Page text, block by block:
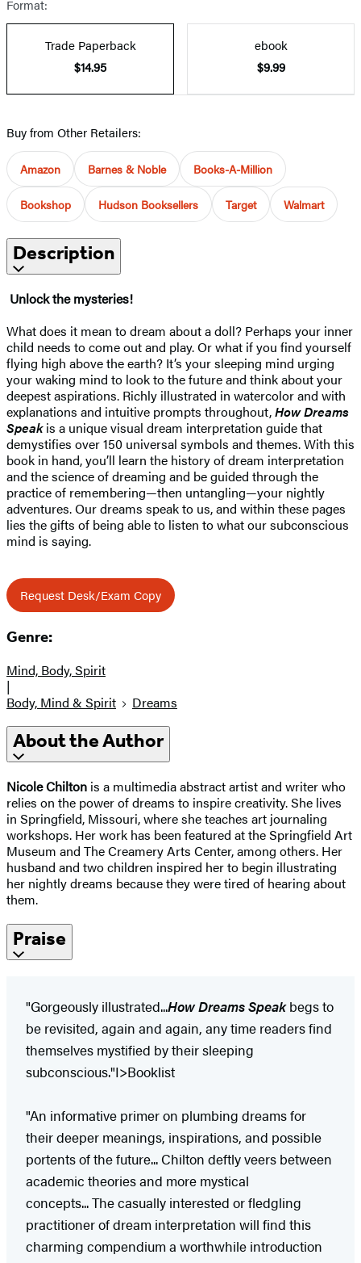
Format:
Trade Paperback
$14.95
ebook
$9.99
Buy from Other Retailers:
Amazon Barnes & Noble Books-A-Million
Bookshop Hudson Booksellers Target Walmart
Description
Unlock the mysteries!
What does it mean to dream about a doll? Perhaps your inner
child needs to come out and play. Or what if you find yourself
flying high above the earth? It’s your sleeping mind urging
your waking mind to look to the future and think about your
deepest aspirations. Richly illustrated in watercolor and with
explanations and intuitive prompts throughout,How Dreams
Speakis a unique visual dream interpretation guide that
demystifies over 150 universal symbols and themes. With this
book in hand, you’ll learn the history of dream interpretation
and the science of dreaming and be guided through the
practice of remembering—then untangling—your nightly
adventures. Our dreams speak to us, and within these pages
lies the gifts of being able to listen to what our subconscious
mind is saying.
Request Desk/Exam Copy
Genre:
Mind, Body, Spirit
|
Body, Mind & Spirit
Dreams
About the Author
Nicole Chilton is a multimedia abstract artist and writer who
relies on the power of dreams to inspire creativity. She lives
in Springfield, Missouri, where she teaches art journaling
workshops. Her work has been featured at the Springfield Art
Museum and The Creamery Arts Center, among others. Her
husband and two children inspired her to begin illustrating
her nightly dreams because they were tired of hearing about
them.
Praise
"Gorgeously illustrated...How Dreams Speakbegs to
be revisited, again and again, any time readers find
themselves mystified by their sleeping
subconscious."I>Booklist​
"An informative primer on plumbing dreams for
their deeper meanings, inspirations, and possible
portents of the future... Chilton deftly veers between
academic theories and more mystical
concepts... The casually interested or fledgling
practitioner of dream interpretation will find this
charming compendium a worthwhile introduction